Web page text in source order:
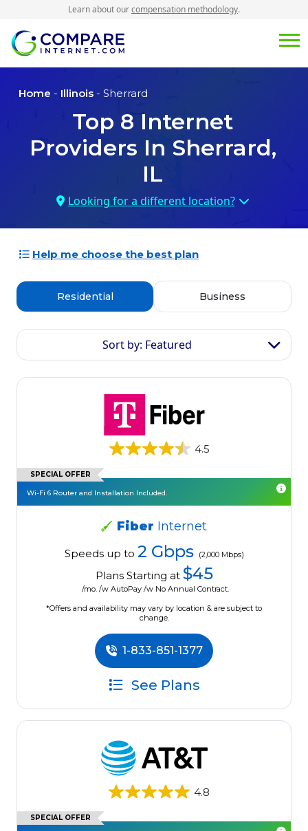
Learn about ourcompensation methodology.
Home - Illinois - Sherrard
Top 8 Internet
Providers In Sherrard,
IL
Looking for a different location?
Help me choose the best plan
Residential Business
Sort by: Featured
4.5
SPECIAL OFFER
Wi-Fi 6 Router and Installation Included.
Fiber Internet
Speeds up to 2 Gbps (2,000 Mbps)
Plans Starting at $45
/mo. /w AutoPay /w No Annual Contract.
*Offers and availability may vary by location & are subject to
change.
1-833-851-1377
See Plans
4.8
SPECIAL OFFER